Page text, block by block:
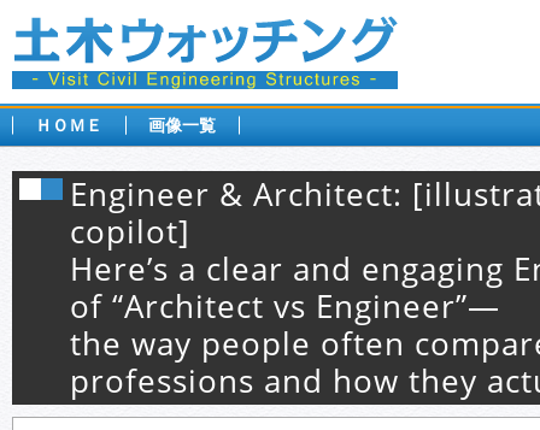
ＨＯＭＥ 画像一覧
Engineer & Architect:
copilot]
Here’s a clear and engaging
of “Architect vs Engineer”—
the way people often
professions and how they